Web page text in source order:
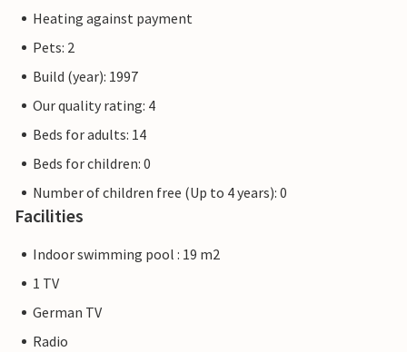
Heating against payment
Pets: 2
Build (year): 1997
Our quality rating: 4
Beds for adults: 14
Beds for children: 0
Number of children free (Up to 4 years): 0
Facilities
Indoor swimming pool : 19 m2
1 TV
German TV
Radio